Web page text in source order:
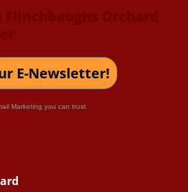
E-Newsletter!
Marketing you can trust.